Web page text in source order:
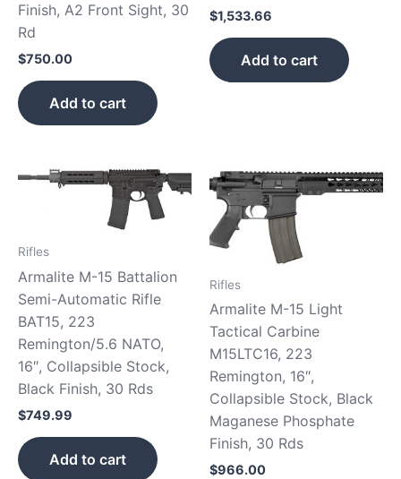
Finish, A2 Front Sight, 30
Rd
$750.00
Add to cart
$1,533.66
Add to cart
Rifles
Armalite M-15 Battalion
Semi-Automatic Rifle
BAT15, 223
Remington/5.6 NATO,
16″, Collapsible Stock,
Black Finish, 30 Rds
$749.99
Add to cart
Rifles
Armalite M-15 Light
Tactical Carbine
M15LTC16, 223
Remington, 16″,
Collapsible Stock, Black
Maganese Phosphate
Finish, 30 Rds
$966.00